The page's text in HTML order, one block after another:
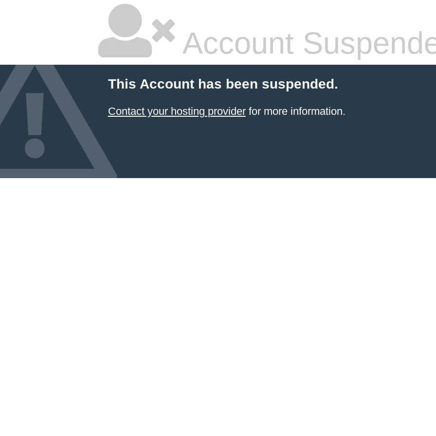
Account
This Account has been suspended.
Contact your hosting providerfor more information.